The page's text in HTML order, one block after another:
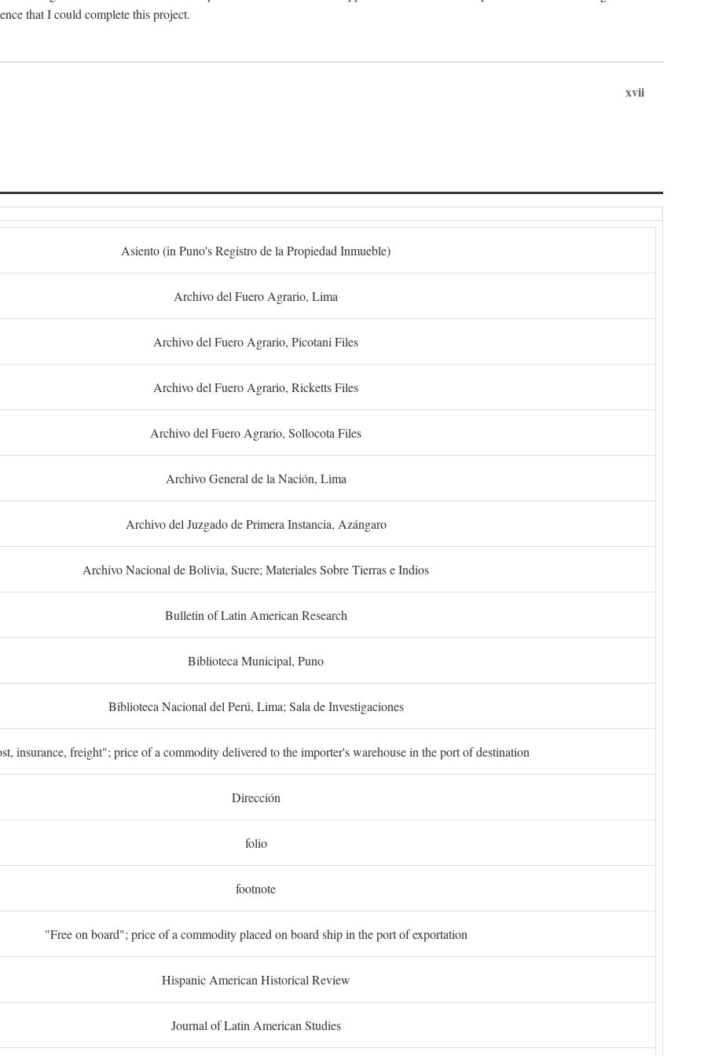
that I could complete this project.
xvii
Asiento (in Puno's Registro de la Propiedad Inmueble)
Archivo del Fuero Agrario, Lima
Archivo del Fuero Agrario, Picotani Files
Archivo del Fuero Agrario, Ricketts Files
Archivo del Fuero Agrario, Sollocota Files
Archivo General de la Nación, Lima
Archivo del Juzgado de Primera Instancia, Azángaro
Archivo Nacional de Bolivia, Sucre; Materiales Sobre Tierras e Indios
Bulletin of Latin American Research
Biblioteca Municipal, Puno
Biblioteca Nacional del Perú, Lima; Sala de Investigaciones
insurance, freight"; price of a commodity delivered to the importer's warehouse in the port of destination
Dirección
folio
footnote
"Free on board"; price of a commodity placed on board ship in the port of exportation
Hispanic American Historical Review
Journal of Latin American Studies